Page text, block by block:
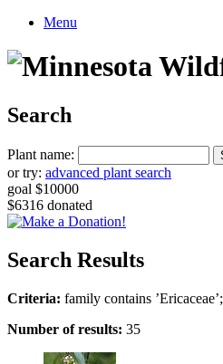
Menu
Search
Plant name:
or try: advanced plant search
goal $10000
$6316 donated
Search Results
Criteria: family contains ’Ericaceae’;
Number of results: 35